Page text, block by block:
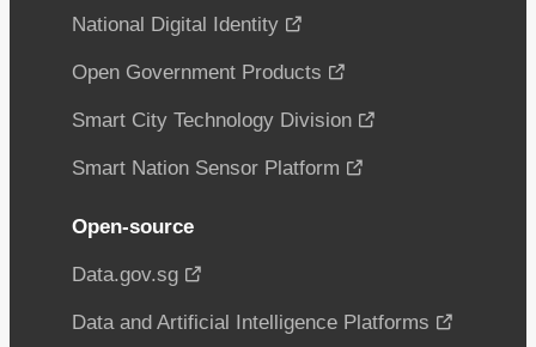
National Digital Identity
Open Government Products
Smart City Technology Division
Smart Nation Sensor Platform
Open-source
Data.gov.sg
Data and Artificial Intelligence Platforms